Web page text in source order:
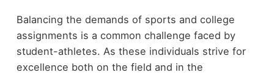
Balancing the demands of sports and college
assignments is a common challenge faced by
student-athletes. As these individuals strive for
excellence both on the field and in the